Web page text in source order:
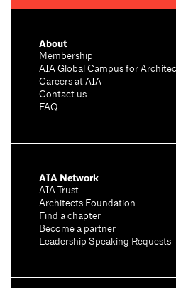
About
Membership
AIA Global Campus for
Careers at AIA
Contact us
FAQ
AIA Network
AIA Trust
Architects Foundation
Find a chapter
Become a partner
Leadership Speaking Requests